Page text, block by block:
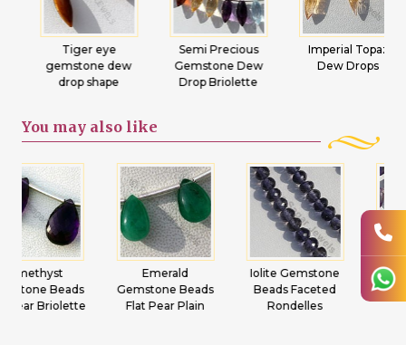
Tiger eye
gemstone dew
drop shape
Semi Precious
Gemstone Dew
Drop Briolette
Imperial Topaz
Dew Drops
You may also like
Emerald
Gemstone Beads
Flat Pear Plain
Iolite Gemstone
Beads Faceted
Rondelles
Ametrine
Gemstone Beads
Heart Briolette